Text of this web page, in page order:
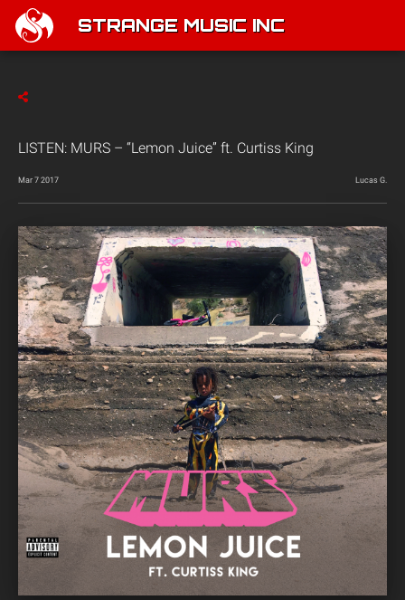
STRANGE MUSIC INC
LISTEN: MURS – “Lemon Juice” ft. Curtiss King
Mar 7 2017 Lucas G.